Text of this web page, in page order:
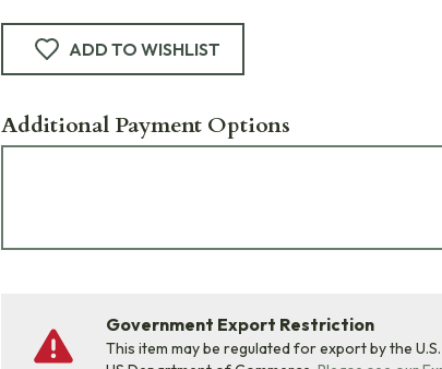
ADD TO WISHLIST
Additional Payment Options
Government Export Restriction
This item may be regulated for export by the